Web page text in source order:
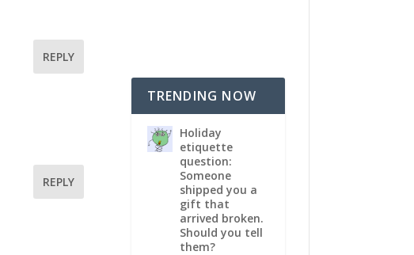
REPLY
REPLY
TRENDING NOW
Holiday
etiquette
question:
Someone
shipped you a
gift that
arrived broken.
Should you tell
them?